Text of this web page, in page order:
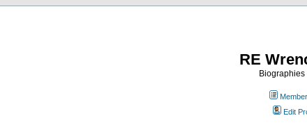
RE
Biographies
Edit